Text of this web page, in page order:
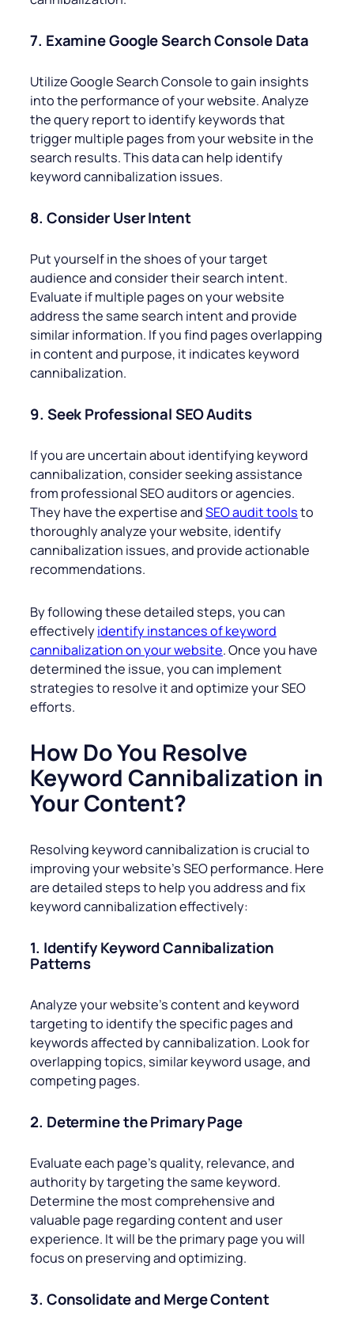
7. Examine Google Search Console Data
Utilize Google Search Console to gain insights
into the performance of your website. Analyze
the query report to identify keywords that
trigger multiple pages from your website in the
search results. This data can help identify
keyword cannibalization issues.
8. Consider User Intent
Put yourself in the shoes of your target
audience and consider their search intent.
Evaluate if multiple pages on your website
address the same search intent and provide
similar information. If you find pages overlapping
in content and purpose, it indicates keyword
cannibalization.
9. Seek Professional SEO Audits
If you are uncertain about identifying keyword
cannibalization, consider seeking assistance
from professional SEO auditors or agencies.
They have the expertise andSEO audit toolsto
thoroughly analyze your website, identify
cannibalization issues, and provide actionable
recommendations.
By following these detailed steps, you can
effectivelyidentify instances of keyword
cannibalization on your website. Once you have
determined the issue, you can implement
strategies to resolve it and optimize your SEO
efforts.
How Do You Resolve
Keyword Cannibalization in
Your Content?
Resolving keyword cannibalization is crucial to
improving your website’s SEO performance. Here
are detailed steps to help you address and fix
keyword cannibalization effectively:
1. Identify Keyword Cannibalization
Patterns
Analyze your website’s content and keyword
targeting to identify the specific pages and
keywords affected by cannibalization. Look for
overlapping topics, similar keyword usage, and
competing pages.
2. Determine the Primary Page
Evaluate each page’s quality, relevance, and
authority by targeting the same keyword.
Determine the most comprehensive and
valuable page regarding content and user
experience. It will be the primary page you will
focus on preserving and optimizing.
3. Consolidate and Merge Content